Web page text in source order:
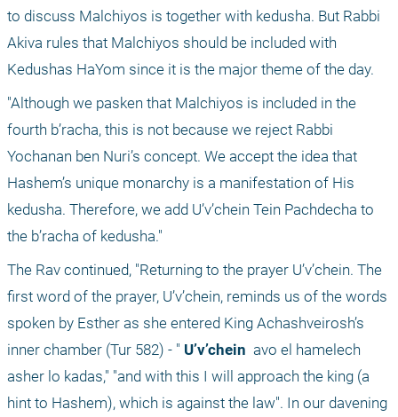
to discuss Malchiyos is together with kedusha. But Rabbi
Akiva rules that Malchiyos should be included with
Kedushas HaYom since it is the major theme of the day.
"Although we pasken that Malchiyos is included in the
fourth b’racha, this is not because we reject Rabbi
Yochanan ben Nuri’s concept. We accept the idea that
Hashem’s unique monarchy is a manifestation of His
kedusha. Therefore, we add U’v’chein Tein Pachdecha to
the b’racha of kedusha."
The Rav continued, "Returning to the prayer U’v’chein. The
first word of the prayer, U’v’chein, reminds us of the words
spoken by Esther as she entered King Achashveirosh’s
inner chamber (Tur 582) - " U’v’chein avo el hamelech
asher lo kadas," "and with this I will approach the king (a
hint to Hashem), which is against the law". In our davening